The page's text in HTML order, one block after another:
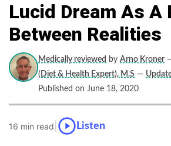
Lucid Dream As A
Between Realities
Medically reviewed by Arno Kroner
(Diet & Health Expert), M.S —
Published on June 18, 2020
16 min read Listen